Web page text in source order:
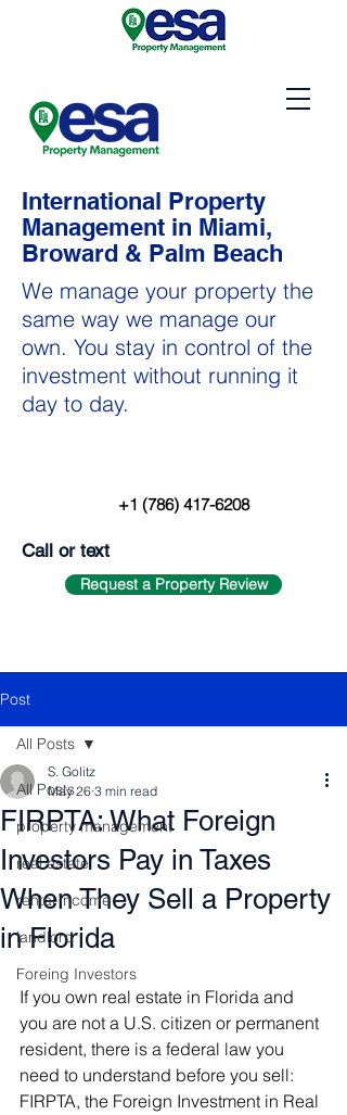
International Property
Management in Miami,
Broward & Palm Beach
We manage your property the
same way we manage our
own. You stay in control of the
investment without running it
day to day.
+1 (786) 417-6208
Call or text
Request a Property Review
Post
All Posts
property management
real estate
rental income
landlord
Foreing Investors
All Posts
FIRPTA: What Foreign
Investors Pay in Taxes
When They Sell a Property
in Florida
S. Golitz
May 26 3 min read
If you own real estate in Florida and
you are not a U.S. citizen or permanent
resident, there is a federal law you
need to understand before you sell:
FIRPTA, the Foreign Investment in Real